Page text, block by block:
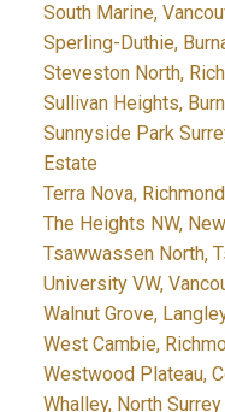
South Marine,
Sperling-Duthie,
Steveston North,
Sullivan Heights,
Sunnyside Park
Estate
Terra Nova,
The Heights NW,
Tsawwassen North,
University VW,
Walnut Grove,
West Cambie,
Westwood Plateau,
Whalley, North